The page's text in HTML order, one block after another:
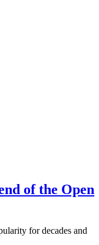
of the Open
for decades and